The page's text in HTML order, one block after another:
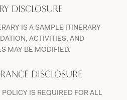
DISCLOSURE
IS A SAMPLE ITINERARY
ACTIVITIES, AND
MAY BE MODIFIED.
DISCLOSURE
IS REQUIRED FOR ALL